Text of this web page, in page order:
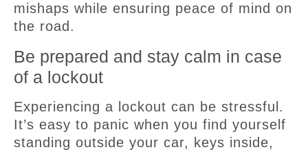
mishaps while ensuring peace of mind on
the road.
Be prepared and stay calm in case
of a lockout
Experiencing a lockout can be stressful.
It’s easy to panic when you find yourself
standing outside your car, keys inside,